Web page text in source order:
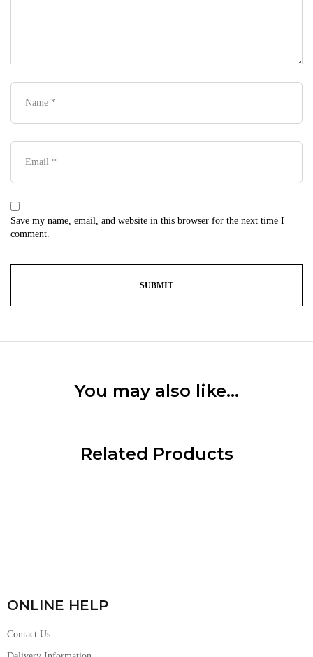
Save my name, email, and website in this browser for the next time I
comment.
You may also like…
Related Products
ONLINE HELP
Contact Us